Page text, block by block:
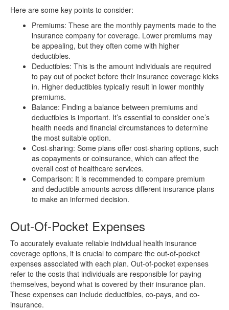
Here are some key points to consider:
Premiums: These are the monthly payments made to the
insurance company for coverage. Lower premiums may
be appealing, but they often come with higher
deductibles.
Deductibles: This is the amount individuals are required
to pay out of pocket before their insurance coverage kicks
in. Higher deductibles typically result in lower monthly
premiums.
Balance: Finding a balance between premiums and
deductibles is important. It’s essential to consider one’s
health needs and financial circumstances to determine
the most suitable option.
Cost-sharing: Some plans offer cost-sharing options, such
as copayments or coinsurance, which can affect the
overall cost of healthcare services.
Comparison: It is recommended to compare premium
and deductible amounts across different insurance plans
to make an informed decision.
Out-Of-Pocket Expenses
To accurately evaluate reliable individual health insurance
coverage options, it is crucial to compare the out-of-pocket
expenses associated with each plan. Out-of-pocket expenses
refer to the costs that individuals are responsible for paying
themselves, beyond what is covered by their insurance plan.
These expenses can include deductibles, co-pays, and co-
insurance.